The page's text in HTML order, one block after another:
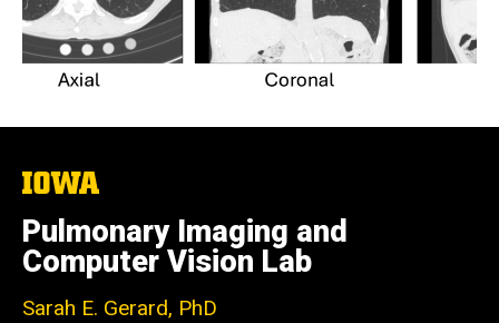
The
University
of
Iowa
Pulmonary Imaging and
Computer Vision Lab
Sarah E. Gerard, PhD